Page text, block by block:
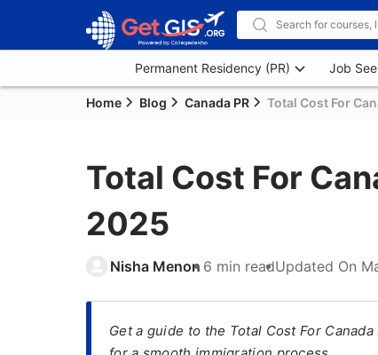
Permanent Residency (PR) Job
Home Blog Canada PR Total Cost For
Total Cost For
2025
Nisha Menon 6 min readUpdated On
Get a guide to the Total Cost For